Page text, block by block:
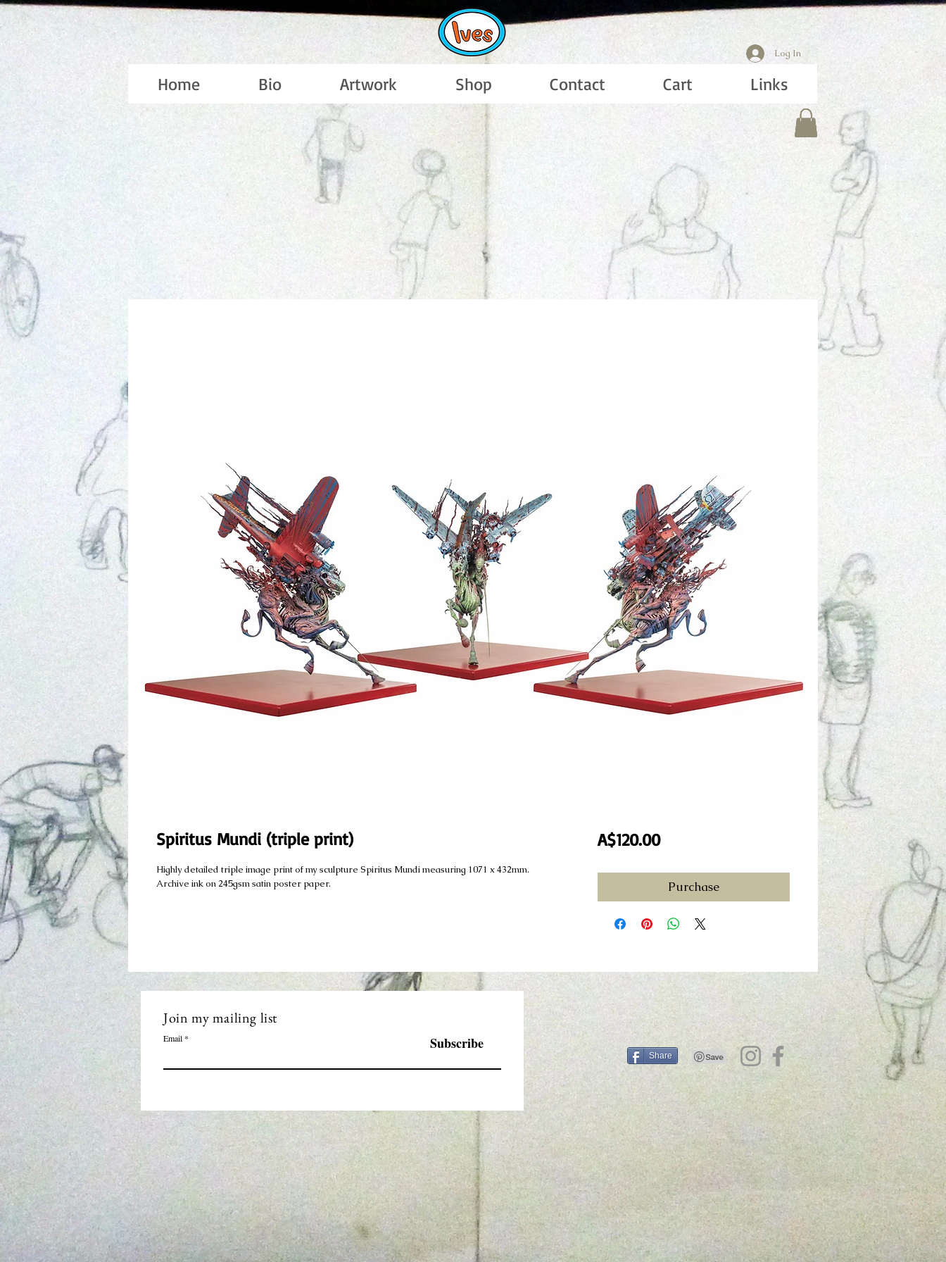
Home Bio Artwork Shop Contact Cart Links
Log In
Spiritus Mundi (triple print)
Highly detailed triple image print of my sculpture Spiritus Mundi measuring 1071 x 432mm.
Archive ink on 245gsm satin poster paper.
A$120.00Price
Purchase
Join my mailing list
Email Subscribe
Share